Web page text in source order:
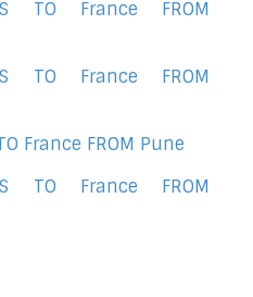
TO France FROM
TO France FROM
France FROM Pune
TO France FROM